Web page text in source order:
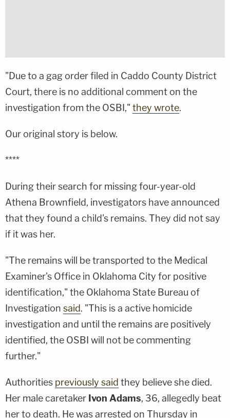
"Due to a gag order filed in Caddo County District
Court, there is no additional comment on the
investigation from the OSBI," they wrote.
Our original story is below.
****
During their search for missing four-year-old
Athena Brownfield, investigators have announced
that they found a child's remains. They did not say
if it was her.
"The remains will be transported to the Medical
Examiner's Office in Oklahoma City for positive
identification," the Oklahoma State Bureau of
Investigation said. "This is a active homicide
investigation and until the remains are positively
identified, the OSBI will not be commenting
further."
Authorities previously said they believe she died.
Her male caretaker Ivon Adams, 36, allegedly beat
her to death. He was arrested on Thursday in